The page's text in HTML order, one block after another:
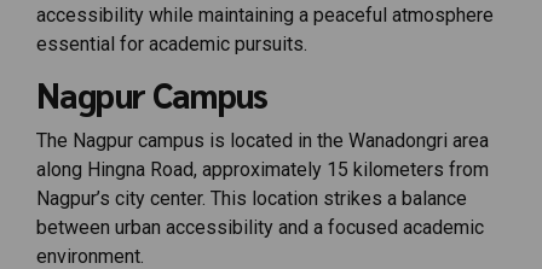
accessibility while maintaining a peaceful atmosphere
essential for academic pursuits.
Nagpur Campus
The Nagpur campus is located in the Wanadongri area
along Hingna Road, approximately 15 kilometers from
Nagpur’s city center. This location strikes a balance
between urban accessibility and a focused academic
environment.